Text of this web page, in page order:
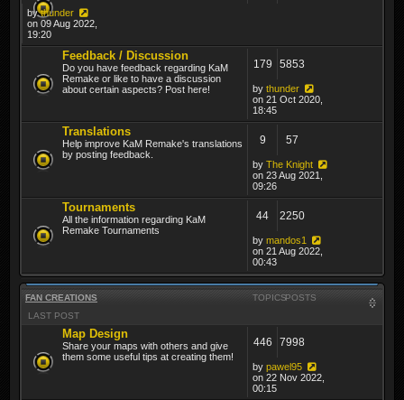
bythunder
on 09 Aug 2022,
19:20
Feedback / Discussion
Do you have feedback regarding KaM
Remake or like to have a discussion
about certain aspects? Post here!
179 5853
by thunder
on 21 Oct 2020,
18:45
Translations
Help improve KaM Remake's translations
by posting feedback.
9 57
by The Knight
on 23 Aug 2021,
09:26
Tournaments
All the information regarding KaM
Remake Tournaments
44 2250
by mandos1
on 21 Aug 2022,
00:43
FAN CREATIONS TOPICSPOSTS
LAST POST
Map Design
Share your maps with others and give
them some useful tips at creating them!
446 7998
by pawel95
on 22 Nov 2022,
00:15